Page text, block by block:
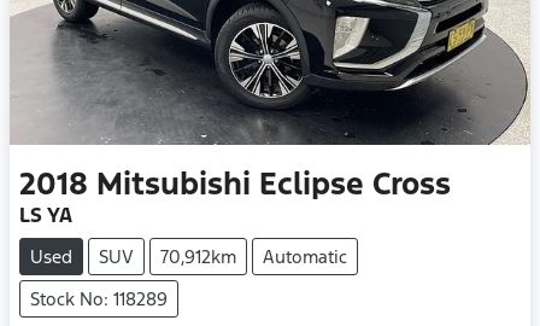
2018 Mitsubishi Eclipse Cross
LS YA
Used SUV 70,912km
Automatic
Stock No: 118289